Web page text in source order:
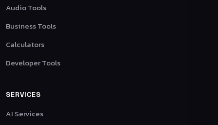
Audio Tools
Business Tools
Calculators
Developer Tools
SERVICES
AI Services